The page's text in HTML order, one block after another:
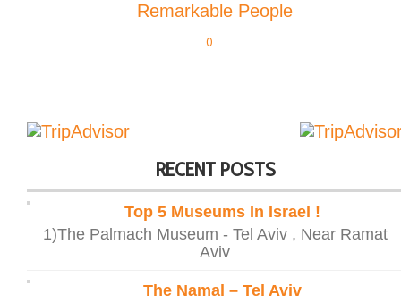
Remarkable People
0
RECENT POSTS
Top 5 Museums In Israel !
1)The Palmach Museum - Tel Aviv , Near Ramat
Aviv
The Namal – Tel Aviv